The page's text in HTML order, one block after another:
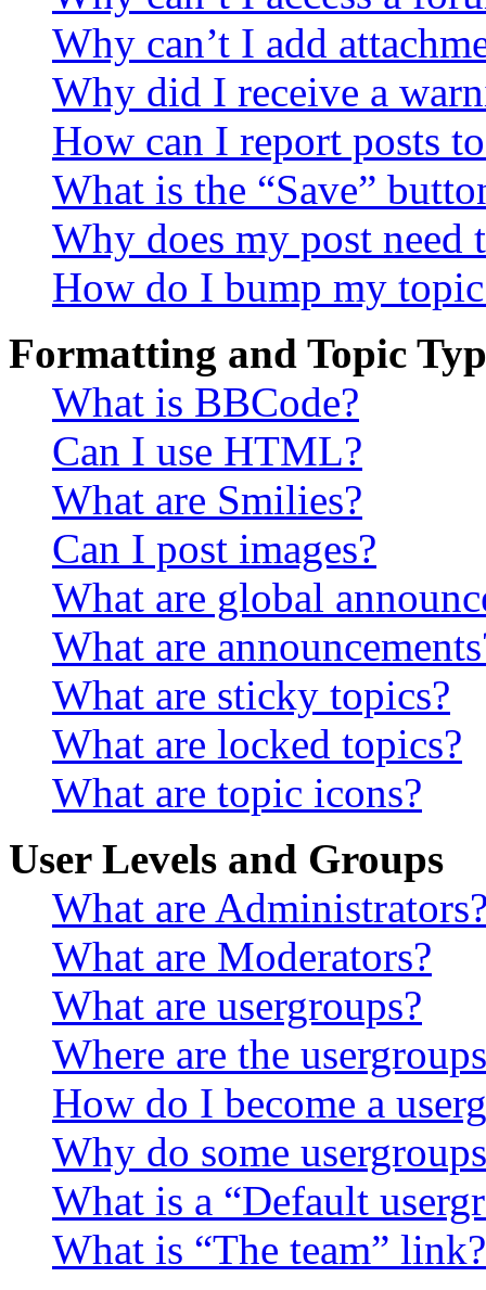
Why can’t I add
Why did I receive a
How can I report posts
What is the “Save”
Why does my post need
How do I bump my
Formatting and Topic
What is BBCode?
Can I use HTML?
What are Smilies?
Can I post images?
What are global
What are
What are sticky topics?
What are locked topics?
What are topic icons?
User Levels and Groups
What are
What are Moderators?
What are usergroups?
Where are the
How do I become a
Why do some
What is a “Default
What is “The team” link?